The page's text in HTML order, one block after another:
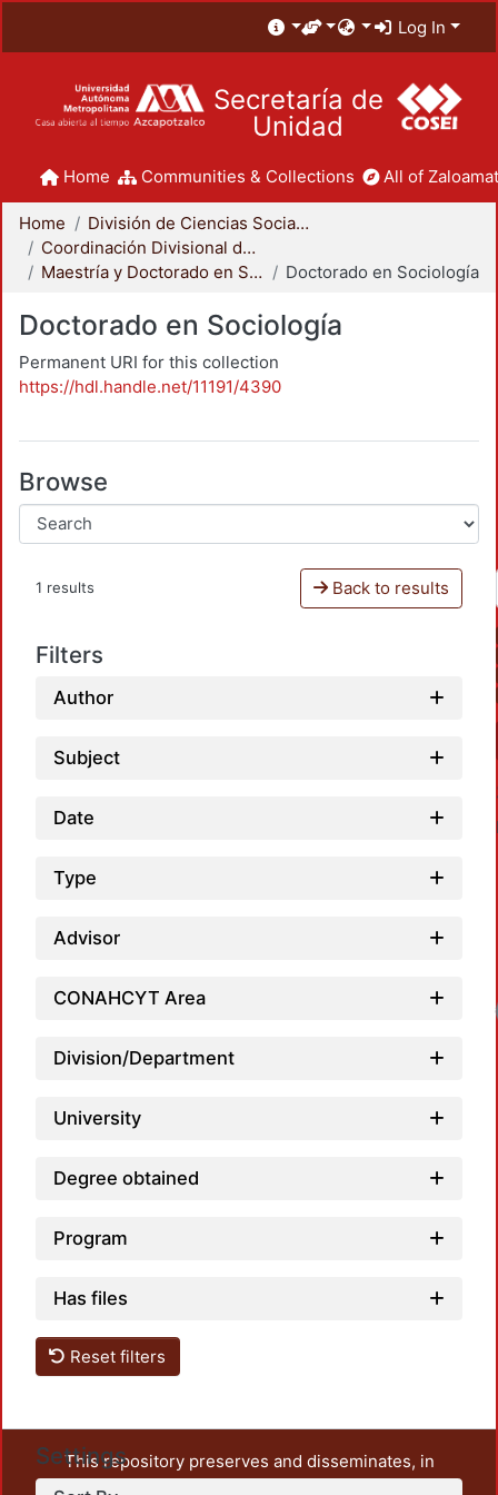
Log In
Secretaría de
Unidad
Home Communities & Collections All of
Home
División de Ciencias Sociales y Humanidades
Coordinación Divisional de Posgrado
Maestría y Doctorado en Sociología
Doctorado en Sociología
Doctorado en Sociología
Permanent URI for this collection
https://hdl.handle.net/11191/4390
Browse
1 results Back to results
Filters
Author
Subject
Date
Type
Advisor
CONAHCYT Area
Division/Department
University
Degree obtained
Program
Has files
Reset filters
Settings
This repository preserves and disseminates, in
unrestricted open access, the teaching and research